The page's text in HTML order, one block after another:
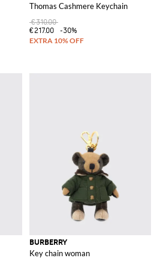
Thomas Cashmere Keychain
€310.00
€217.00
-30%
BURBERRY
Key chain woman